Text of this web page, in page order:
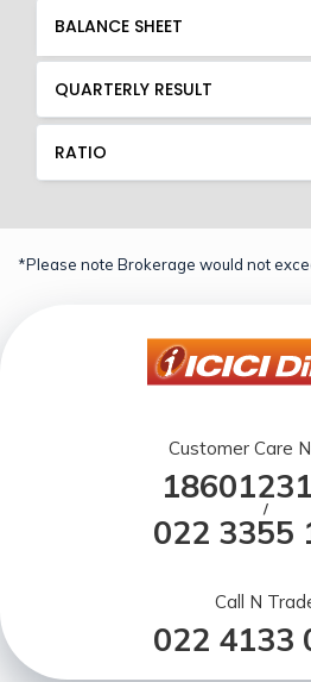
BALANCE SHEET
QUARTERLY RESULT
RATIO
*Please note Brokerage would not
Customer Care
/
022 3355
Call N
022 4133